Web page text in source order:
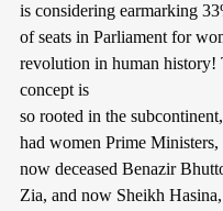
is considering earmarking
of seats in Parliament for
revolution in human history!
concept is
so rooted in the
had women Prime Ministers,
now deceased Benazir
Zia, and now Sheikh